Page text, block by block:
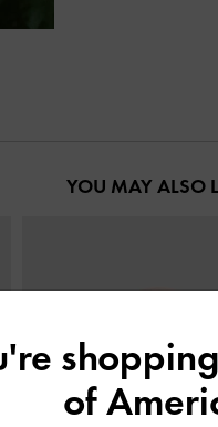
YOU MAY ALSO
of